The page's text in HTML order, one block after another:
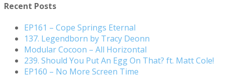
Recent Posts
EP161 – Cope Springs Eternal
137. Legendborn by Tracy Deonn
Modular Cocoon – All Horizontal
239. Should You Put An Egg On That? ft. Matt Cole!
EP160 – No More Screen Time